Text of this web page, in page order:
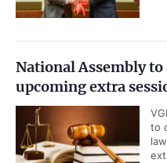
National Assembly
upcoming extra
to